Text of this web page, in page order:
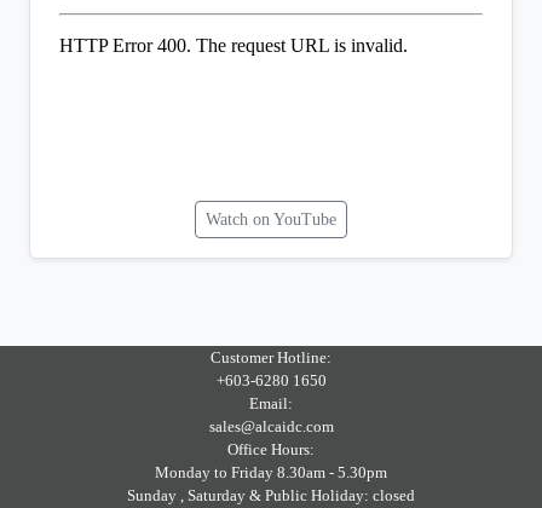
Watch on YouTube
Customer Hotline:
+603-6280 1650
Email:
sales@alcaidc.com
Office Hours:
Monday to Friday 8.30am - 5.30pm
Sunday , Saturday & Public Holiday: closed